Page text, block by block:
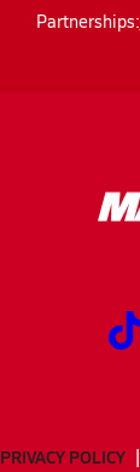
Partnerships:
PRIVACY POLICY